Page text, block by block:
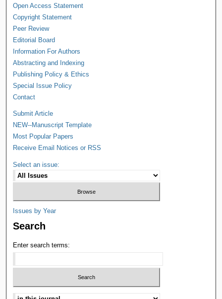
Open Access Statement
Copyright Statement
Peer Review
Editorial Board
Information For Authors
Abstracting and Indexing
Publishing Policy & Ethics
Special Issue Policy
Contact
Submit Article
NEW--Manuscript Template
Most Popular Papers
Receive Email Notices or RSS
Select an issue:
Issues by Year
Search
Enter search terms: